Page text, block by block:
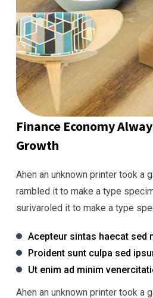
Finance Economy
Growth
Ahen an unknown printer took a
rambled it to make a type
surivaroled it to make a type
Acepteur sintas haecat sed
Proident sunt culpa sed
Ut enim ad minim
Ahen an unknown printer took a